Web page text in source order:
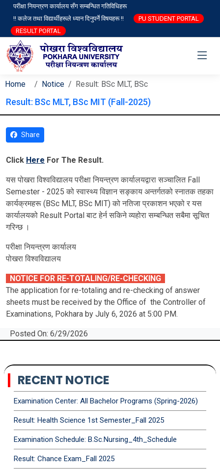
परीक्षा नियन्त्रण कार्यालय सँग सम्बन्धित गतिविधिहरू
!! कलेज तथा विद्यार्थीहरूले ध्यान दिनुपर्ने विषयहरू !!
PU STUDENT PORTAL
RESULT PORTAL
Home Notice Result: BSc MLT, BSc
Result: BSc MLT, BSc MIT (Fall-2025)
Share
Click Here For The Result.
यस पोखरा विश्‍वविद्यालय परीक्षा नियन्त्रण कार्यालयद्वारा सञ्चालित Fall
Semester - 2025 को स्वास्थ्य विज्ञान सङ्काय अन्तर्गतको स्नातक तहका
कार्यक्रमहरू (BSc MLT, BSc MIT) को नतिजा प्रकाशन भएको र यस
कार्यालयको Result Portal बाट हेर्न सकिने व्यहोरा सम्बन्धित सबैमा सूचित
गरिन्छ ।
परीक्षा नियन्त्रण कार्यालय
पोखरा विश्‍वविद्यालय
NOTICE FOR RE-TOTALING/RE-CHECKING
The application for re-totaling and re-checking of answer
sheets must be received by the Office of the Controller of
Examinations, Pokhara by July 6, 2026 at 5:00 PM.
Posted On: 6/29/2026
RECENT NOTICE
Examination Center: All Bachelor Programs (Spring-2026)
Result: Health Science 1st Semester_Fall 2025
Examination Schedule: B.Sc.Nursing_4th_Schedule
Result: Chance Exam_Fall 2025